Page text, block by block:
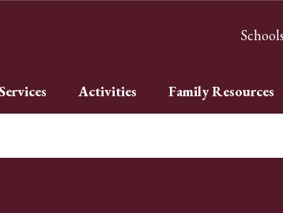
Schools
Activities Family Resources